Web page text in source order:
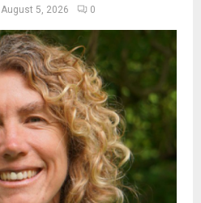
August 5, 2026 0